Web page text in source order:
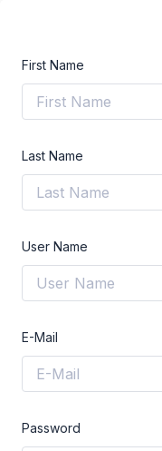
First Name
Last Name
User Name
E-Mail
Password